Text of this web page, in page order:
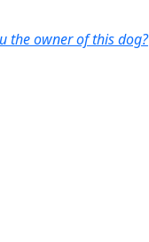
the owner of this dog?